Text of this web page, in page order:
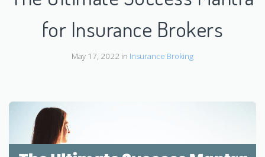
for Insurance Brokers
May 17, 2022 in Insurance Broking